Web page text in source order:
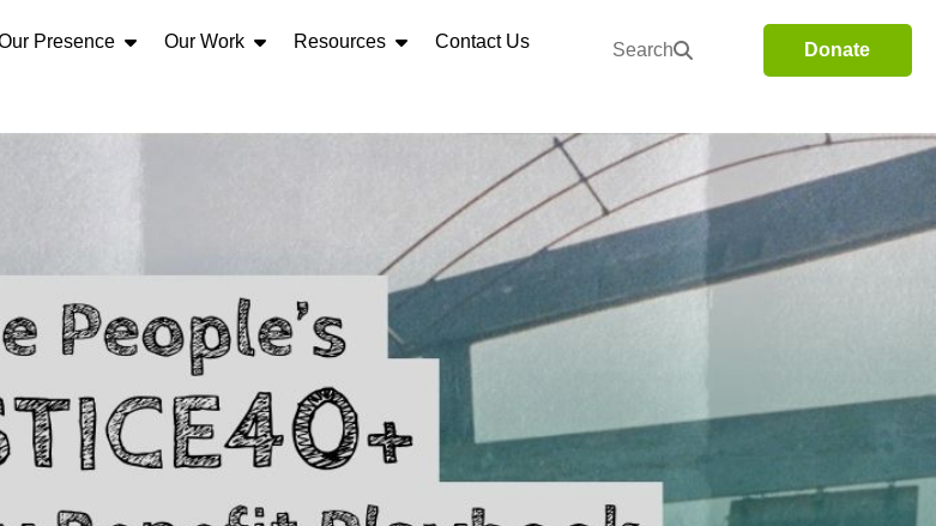
Presence Our Work Resources Contact Us Search Donate